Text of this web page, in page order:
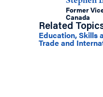
Former
Canada
Related
Education, Skills
Trade and